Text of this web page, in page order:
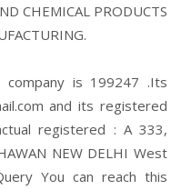
CHEMICAL PRODUCTS
is 199247 .Its
and its registered
registered : A 333,
NEW DELHI West
You can reach this